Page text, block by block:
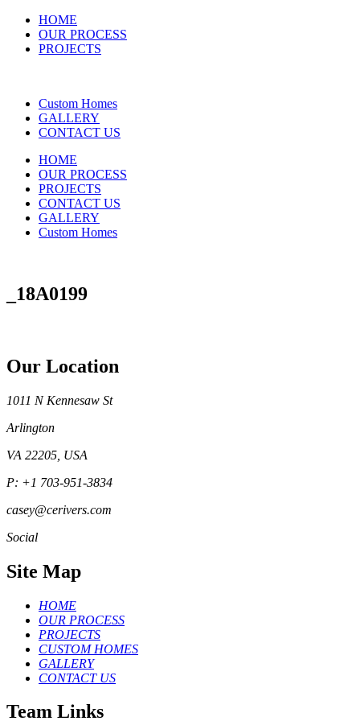
HOME
OUR PROCESS
PROJECTS
Custom Homes
GALLERY
CONTACT US
HOME
OUR PROCESS
PROJECTS
CONTACT US
GALLERY
Custom Homes
_18A0199
Our Location
1011 N Kennesaw St
Arlington
VA 22205, USA
P: +1 703-951-3834
casey@cerivers.com
Social
Site Map
HOME
OUR PROCESS
PROJECTS
CUSTOM HOMES
GALLERY
CONTACT US
Team Links